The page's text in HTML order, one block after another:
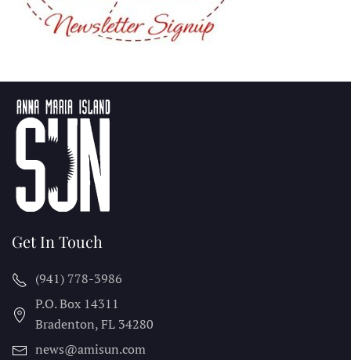
Get In Touch
(941) 778-3986
P.O. Box 14311
Bradenton, FL 34280
news@amisun.com